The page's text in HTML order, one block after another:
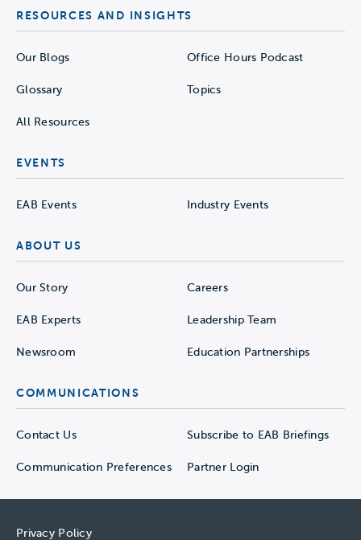
RESOURCES AND INSIGHTS
Our Blogs Office Hours Podcast
Glossary Topics
All Resources
EVENTS
EAB Events Industry Events
ABOUT US
Our Story Careers
EAB Experts Leadership Team
Newsroom Education Partnerships
COMMUNICATIONS
Contact Us Subscribe to EAB Briefings
Communication Preferences Partner Login
Privacy Policy